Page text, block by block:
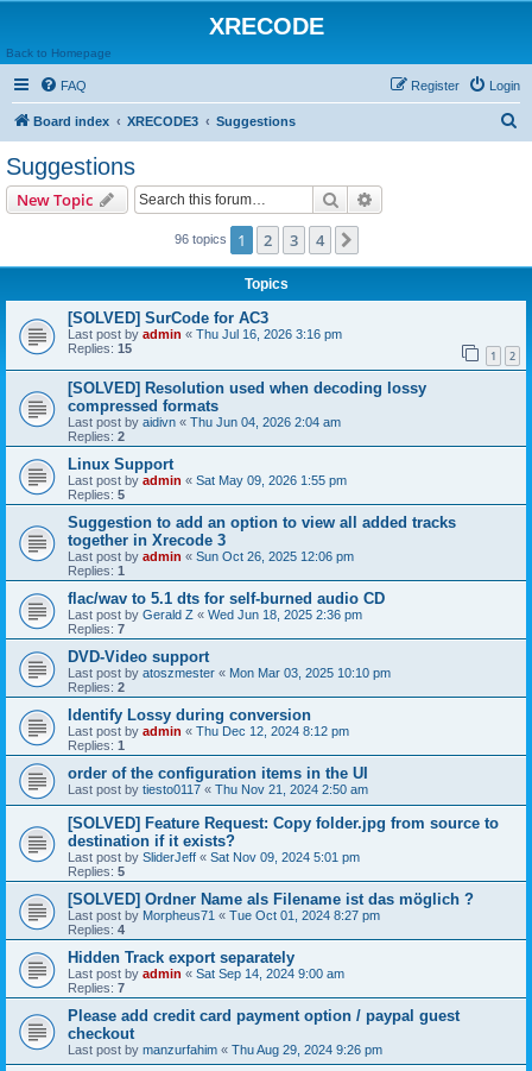
XRECODE
Back to Homepage
FAQ Login
Register
Board index XRECODE3 Suggestions
Suggestions
New Topic Search
96 topics 1 2 3 4
Topics
[SOLVED] SurCode for AC3
Last post by admin « Thu Jul 16, 2026 3:16 pm
Replies: 15 1 2
[SOLVED] Resolution used when decoding lossy
compressed formats
Last post by aidivn « Thu Jun 04, 2026 2:04 am
Replies: 2
Linux Support
Last post by admin « Sat May 09, 2026 1:55 pm
Replies: 5
Suggestion to add an option to view all added tracks
together in Xrecode 3
Last post by admin « Sun Oct 26, 2025 12:06 pm
Replies: 1
flac/wav to 5.1 dts for self-burned audio CD
Last post by Gerald Z « Wed Jun 18, 2025 2:36 pm
Replies: 7
DVD-Video support
Last post by atoszmester « Mon Mar 03, 2025 10:10 pm
Replies: 2
Identify Lossy during conversion
Last post by admin « Thu Dec 12, 2024 8:12 pm
Replies: 1
order of the configuration items in the UI
Last post by tiesto0117 « Thu Nov 21, 2024 2:50 am
[SOLVED] Feature Request: Copy folder.jpg from source to
destination if it exists?
Last post by SliderJeff « Sat Nov 09, 2024 5:01 pm
Replies: 5
[SOLVED] Ordner Name als Filename ist das möglich ?
Last post by Morpheus71 « Tue Oct 01, 2024 8:27 pm
Replies: 4
Hidden Track export separately
Last post by admin « Sat Sep 14, 2024 9:00 am
Replies: 7
Please add credit card payment option / paypal guest
checkout
Last post by manzurfahim « Thu Aug 29, 2024 9:26 pm